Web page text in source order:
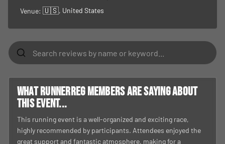
Venue: 🇺🇸, United States
What RunnerReg members are saying about
this event...
This running event is a well-organized and exciting race,
highly recommended by participants. Attendees enjoyed the
great support and fantastic atmosphere, making for a